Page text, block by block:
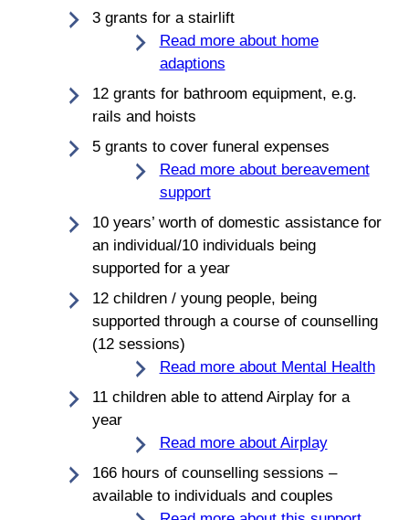
3 grants for a stairlift
Read more about home
adaptions
12 grants for bathroom equipment, e.g.
rails and hoists
5 grants to cover funeral expenses
Read more about bereavement
support
10 years’ worth of domestic assistance for
an individual/10 individuals being
supported for a year
12 children / young people, being
supported through a course of counselling
(12 sessions)
Read more about Mental Health
11 children able to attend Airplay for a
year
Read more about Airplay
166 hours of counselling sessions –
available to individuals and couples